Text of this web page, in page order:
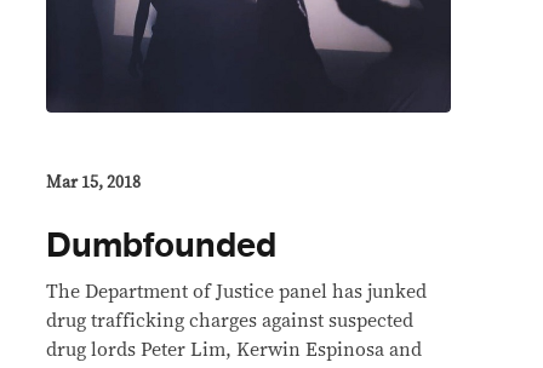
Mar 15, 2018
Dumbfounded
The Department of Justice panel has junked
drug trafficking charges against suspected
drug lords Peter Lim, Kerwin Espinosa and